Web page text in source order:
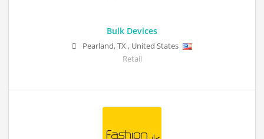
Bulk Devices
Pearland,TX, United States
Retail